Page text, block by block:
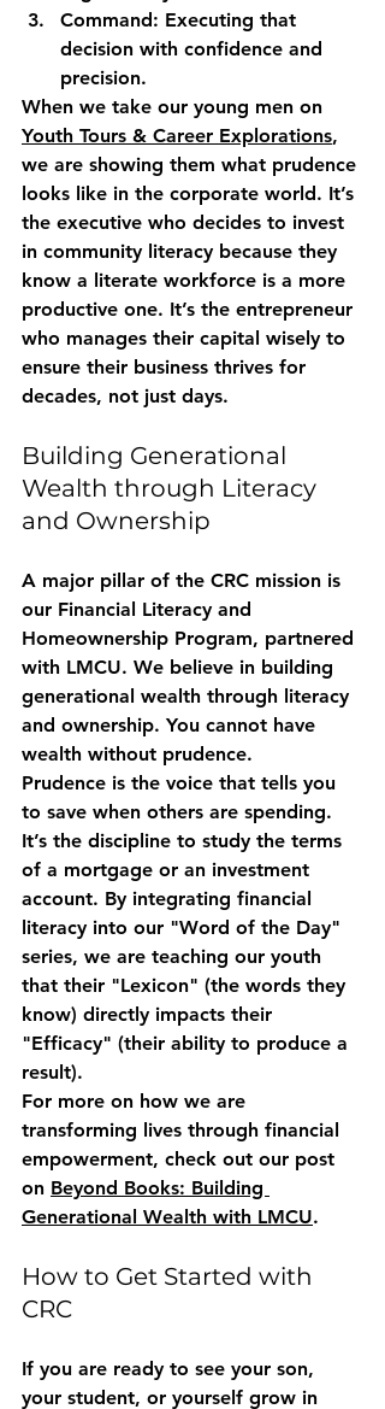
Command: Executing that
decision with confidence and
precision.
When we take our young men on
Youth Tours & Career Explorations,
we are showing them what prudence
looks like in the corporate world. It’s
the executive who decides to invest
in community literacy because they
know a literate workforce is a more
productive one. It’s the entrepreneur
who manages their capital wisely to
ensure their business thrives for
decades, not just days.
Building Generational
Wealth through Literacy
and Ownership
A major pillar of the CRC mission is
our Financial Literacy and
Homeownership Program, partnered
with LMCU. We believe in building
generational wealth through literacy
and ownership. You cannot have
wealth without prudence.
Prudence is the voice that tells you
to save when others are spending.
It’s the discipline to study the terms
of a mortgage or an investment
account. By integrating financial
literacy into our "Word of the Day"
series, we are teaching our youth
that their "Lexicon" (the words they
know) directly impacts their
"Efficacy" (their ability to produce a
result).
For more on how we are
transforming lives through financial
empowerment, check out our post
on Beyond Books: Building
Generational Wealth with LMCU.
How to Get Started with
CRC
If you are ready to see your son,
your student, or yourself grow in